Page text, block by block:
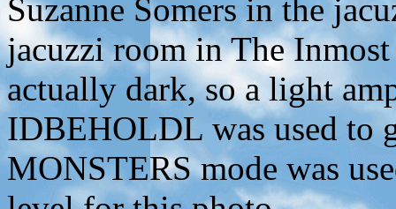
Suzanne Somers in the
jacuzzi room in The
actually dark, so a light
IDBEHOLDL was used to
MONSTERS mode was